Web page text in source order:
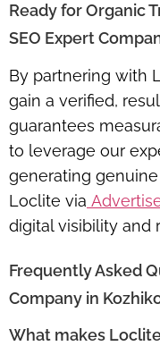
Ready for Organic
SEO Expert
By partnering with
gain a verified,
guarantees
to leverage our
generating
Loclite via
digital visibility and
Frequently Asked
Company in
What makes